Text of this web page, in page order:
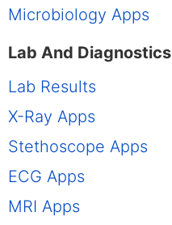
Microbiology Apps
Lab And Diagnostics
Lab Results
X-Ray Apps
Stethoscope Apps
ECG Apps
MRI Apps